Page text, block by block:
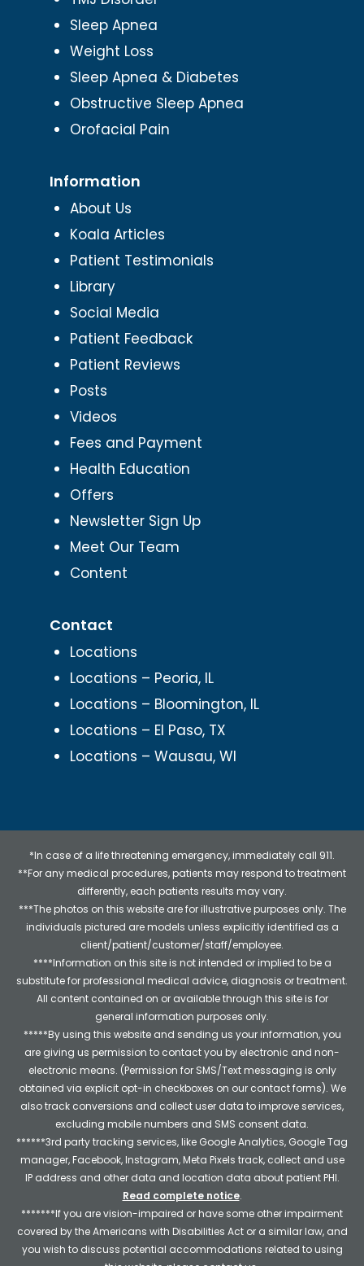
Sleep Apnea
Weight Loss
Sleep Apnea & Diabetes
Obstructive Sleep Apnea
Orofacial Pain
Information
About Us
Koala Articles
Patient Testimonials
Library
Social Media
Patient Feedback
Patient Reviews
Posts
Videos
Fees and Payment
Health Education
Offers
Newsletter Sign Up
Meet Our Team
Content
Contact
Locations
Locations – Peoria, IL
Locations – Bloomington, IL
Locations – El Paso, TX
Locations – Wausau, WI
*In case of a life threatening emergency, immediately call 911.
**For any medical procedures, patients may respond to treatment
differently, each patients results may vary.
***The photos on this website are for illustrative purposes only. The
individuals pictured are models unless explicitly identified as a
client/patient/customer/staff/employee.
****Information on this site is not intended or implied to be a
substitute for professional medical advice, diagnosis or treatment.
All content contained on or available through this site is for
general information purposes only.
*****By using this website and sending us your information, you
are giving us permission to contact you by electronic and non-
electronic means. (Permission for SMS/Text messaging is only
obtained via explicit opt-in checkboxes on our contact forms). We
also track conversions and collect user data to improve services,
excluding mobile numbers and SMS consent data.
******3rd party tracking services, like Google Analytics, Google Tag
manager, Facebook, Instagram, Meta Pixels track, collect and use
IP address and other data and location data about patient PHI.
Read complete notice.
*******If you are vision-impaired or have some other impairment
covered by the Americans with Disabilities Act or a similar law, and
you wish to discuss potential accommodations related to using